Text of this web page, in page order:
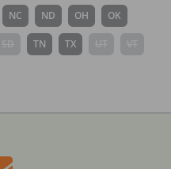
NC ND OH OK
TN TX